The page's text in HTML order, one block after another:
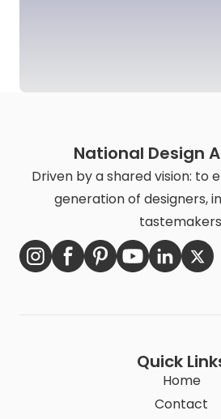
National Design
Driven by a shared vision: to
generation of designers,
Quick
Home
Contact